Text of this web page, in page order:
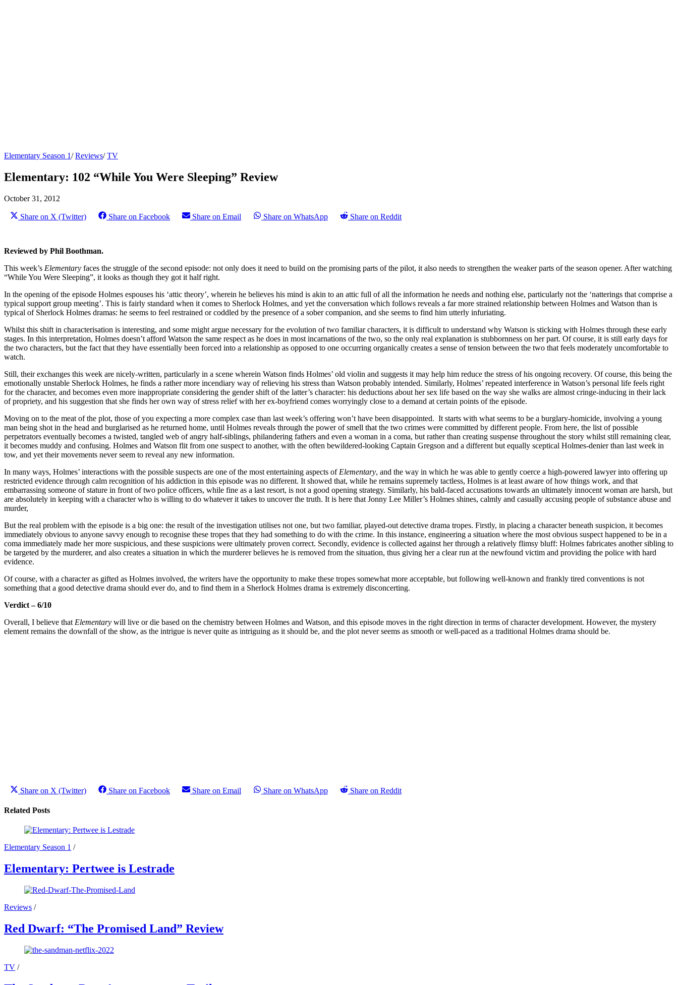
Elementary Season 1/Reviews/TV
Elementary: 102 “While You Were Sleeping” Review
October 31, 2012
Share on X (Twitter) Share on Facebook Share on Email Share on WhatsApp Share on Reddit
Reviewed by Phil Boothman.
This week’s Elementary faces the struggle of the second episode: not only does it need to build on the promising parts of the pilot, it also needs to strengthen the weaker parts of the season opener. After watching
“While You Were Sleeping”, it looks as though they got it half right.
In the opening of the episode Holmes espouses his ‘attic theory’, wherein he believes his mind is akin to an attic full of all the information he needs and nothing else, particularly not the ‘natterings that comprise a
typical support group meeting’. This is fairly standard when it comes to Sherlock Holmes, and yet the conversation which follows reveals a far more strained relationship between Holmes and Watson than is
typical of Sherlock Holmes dramas: he seems to feel restrained or coddled by the presence of a sober companion, and she seems to find him utterly infuriating.
Whilst this shift in characterisation is interesting, and some might argue necessary for the evolution of two familiar characters, it is difficult to understand why Watson is sticking with Holmes through these early
stages. In this interpretation, Holmes doesn’t afford Watson the same respect as he does in most incarnations of the two, so the only real explanation is stubbornness on her part. Of course, it is still early days for
the two characters, but the fact that they have essentially been forced into a relationship as opposed to one occurring organically creates a sense of tension between the two that feels moderately uncomfortable to
watch.
Still, their exchanges this week are nicely-written, particularly in a scene wherein Watson finds Holmes’ old violin and suggests it may help him reduce the stress of his ongoing recovery. Of course, this being the
emotionally unstable Sherlock Holmes, he finds a rather more incendiary way of relieving his stress than Watson probably intended. Similarly, Holmes’ repeated interference in Watson’s personal life feels right
for the character, and becomes even more inappropriate considering the gender shift of the latter’s character: his deductions about her sex life based on the way she walks are almost cringe-inducing in their lack
of propriety, and his suggestion that she finds her own way of stress relief with her ex-boyfriend comes worryingly close to a demand at certain points of the episode.
Moving on to the meat of the plot, those of you expecting a more complex case than last week’s offering won’t have been disappointed. It starts with what seems to be a burglary-homicide, involving a young
man being shot in the head and burglarised as he returned home, until Holmes reveals through the power of smell that the two crimes were committed by different people. From here, the list of possible
perpetrators eventually becomes a twisted, tangled web of angry half-siblings, philandering fathers and even a woman in a coma, but rather than creating suspense throughout the story whilst still remaining clear,
it becomes muddy and confusing. Holmes and Watson flit from one suspect to another, with the often bewildered-looking Captain Gregson and a different but equally sceptical Holmes-denier than last week in
tow, and yet their movements never seem to reveal any new information.
In many ways, Holmes’ interactions with the possible suspects are one of the most entertaining aspects of Elementary, and the way in which he was able to gently coerce a high-powered lawyer into offering up
restricted evidence through calm recognition of his addiction in this episode was no different. It showed that, while he remains supremely tactless, Holmes is at least aware of how things work, and that
embarrassing someone of stature in front of two police officers, while fine as a last resort, is not a good opening strategy. Similarly, his bald-faced accusations towards an ultimately innocent woman are harsh, but
are absolutely in keeping with a character who is willing to do whatever it takes to uncover the truth. It is here that Jonny Lee Miller’s Holmes shines, calmly and casually accusing people of substance abuse and
murder,
But the real problem with the episode is a big one: the result of the investigation utilises not one, but two familiar, played-out detective drama tropes. Firstly, in placing a character beneath suspicion, it becomes
immediately obvious to anyone savvy enough to recognise these tropes that they had something to do with the crime. In this instance, engineering a situation where the most obvious suspect happened to be in a
coma immediately made her more suspicious, and these suspicions were ultimately proven correct. Secondly, evidence is collected against her through a relatively flimsy bluff: Holmes fabricates another sibling to
be targeted by the murderer, and also creates a situation in which the murderer believes he is removed from the situation, thus giving her a clear run at the newfound victim and providing the police with hard
evidence.
Of course, with a character as gifted as Holmes involved, the writers have the opportunity to make these tropes somewhat more acceptable, but following well-known and frankly tired conventions is not
something that a good detective drama should ever do, and to find them in a Sherlock Holmes drama is extremely disconcerting.
Verdict – 6/10
Overall, I believe that Elementary will live or die based on the chemistry between Holmes and Watson, and this episode moves in the right direction in terms of character development. However, the mystery
element remains the downfall of the show, as the intrigue is never quite as intriguing as it should be, and the plot never seems as smooth or well-paced as a traditional Holmes drama should be.
Share on X (Twitter) Share on Facebook Share on Email Share on WhatsApp Share on Reddit
Related Posts
Elementary Season 1 /
Elementary: Pertwee is Lestrade
Reviews /
Red Dwarf: “The Promised Land” Review
TV /